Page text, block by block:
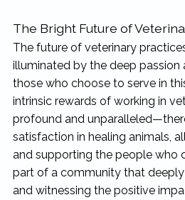
The Bright Future of
The future of veterinary
illuminated by the deep
those who choose to serve in
intrinsic rewards of working in
profound and
satisfaction in healing animals,
and supporting the people who
part of a community that
and witnessing the positive